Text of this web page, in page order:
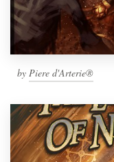
by Piere d'Arterie®